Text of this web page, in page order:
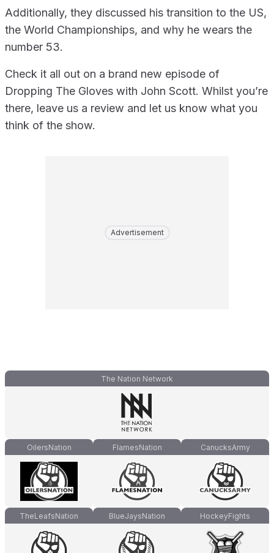
Additionally, they discussed his transition to the US,
the World Championships, and why he wears the
number 53.
Check it all out on a brand new episode of
Dropping The Gloves with John Scott. Whilst you’re
there, leave us a review and let us know what you
think of the show.
Advertisement
The Nation Network
OilersNation FlamesNation CanucksArmy
TheLeafsNation BlueJaysNation HockeyFights